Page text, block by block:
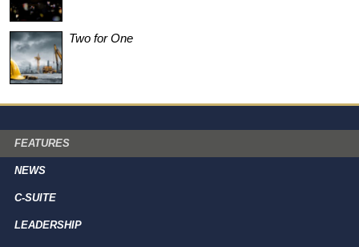
Two for One
FEATURES
NEWS
C-SUITE
LEADERSHIP